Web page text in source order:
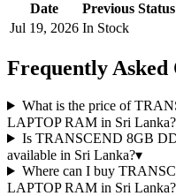
Date Previous Status
Jul 19, 2026 In Stock
Frequently Asked
What is the price of
LAPTOP RAM in Sri Lanka?
Is TRANSCEND 8GB
available in Sri Lanka?▾
Where can I buy
LAPTOP RAM in Sri Lanka?